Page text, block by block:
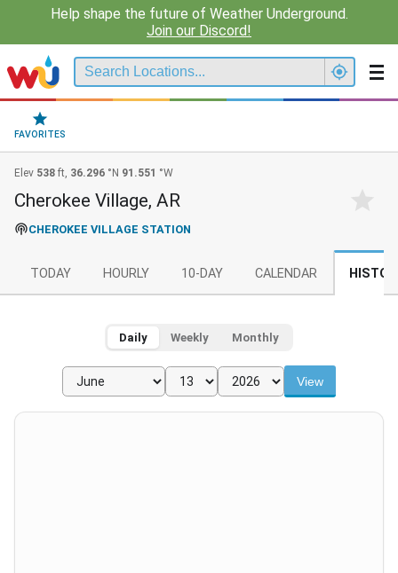
Help shape the future of Weather Underground.
Join our Discord!
FAVORITES
Elev 538 ft, 36.296 °N 91.551 °W
Cherokee Village, AR
CHEROKEE VILLAGE STATION
TODAY HOURLY 10-DAY CALENDAR
Daily Weekly Monthly
View